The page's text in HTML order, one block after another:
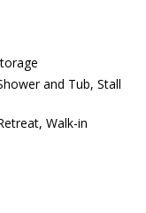
and Tub, Stall
Walk-in